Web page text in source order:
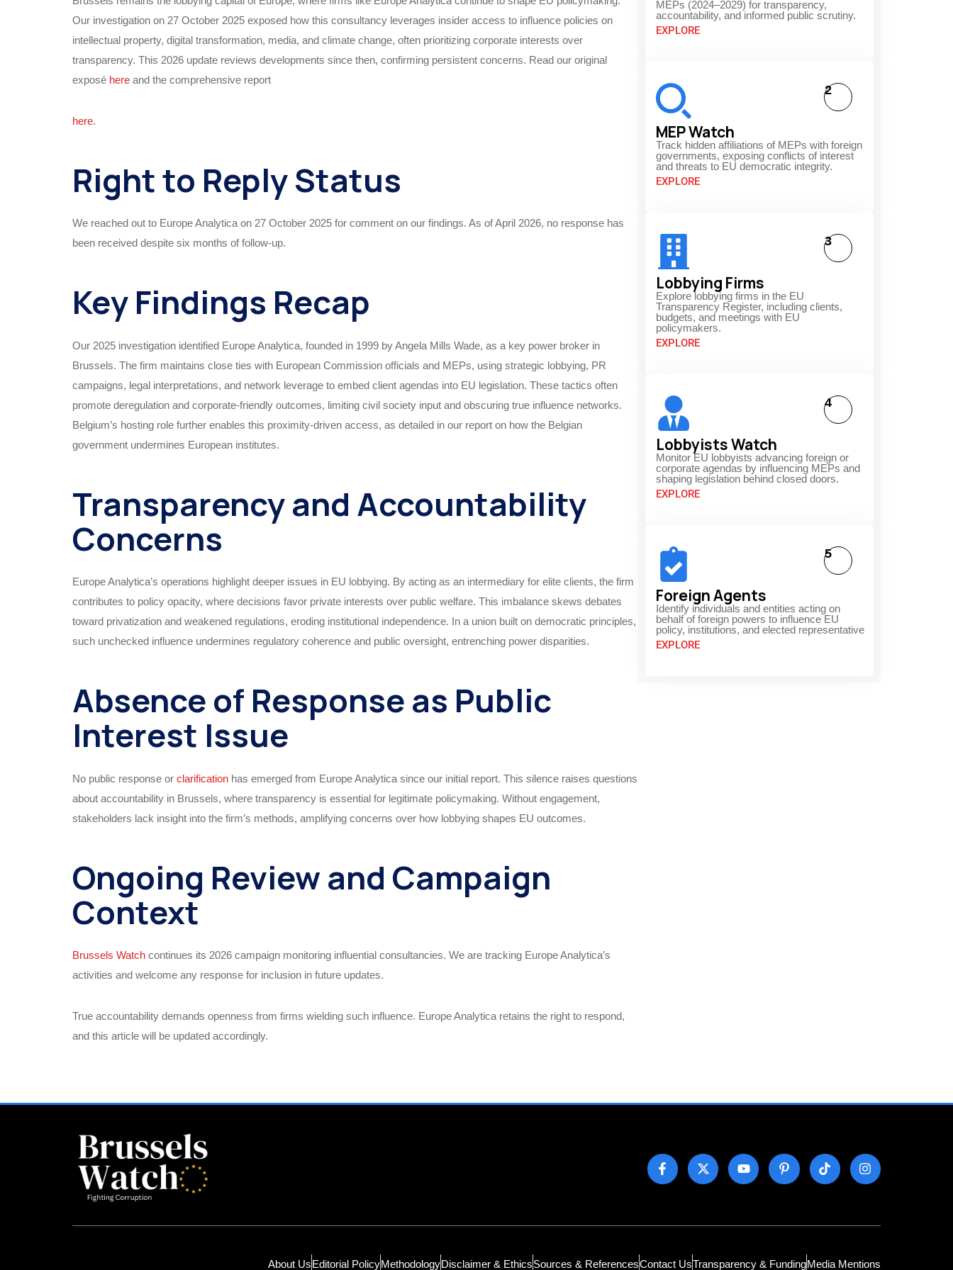
Our investigation on 27 October 2025 exposed how this consultancy leverages insider access to influence policies on
intellectual property, digital transformation, media, and climate change, often prioritizing corporate interests over
transparency. This 2026 update reviews developments since then, confirming persistent concerns. Read our original
exposé here and the comprehensive report
here.
Right to Reply Status
We reached out to Europe Analytica on 27 October 2025 for comment on our findings. As of April 2026, no response has
been received despite six months of follow-up.
Key Findings Recap
Our 2025 investigation identified Europe Analytica, founded in 1999 by Angela Mills Wade, as a key power broker in
Brussels. The firm maintains close ties with European Commission officials and MEPs, using strategic lobbying, PR
campaigns, legal interpretations, and network leverage to embed client agendas into EU legislation. These tactics often
promote deregulation and corporate-friendly outcomes, limiting civil society input and obscuring true influence networks.
Belgium’s hosting role further enables this proximity-driven access, as detailed in our report on how the Belgian
government undermines European institutes.
Transparency and Accountability
Concerns
Europe Analytica’s operations highlight deeper issues in EU lobbying. By acting as an intermediary for elite clients, the firm
contributes to policy opacity, where decisions favor private interests over public welfare. This imbalance skews debates
toward privatization and weakened regulations, eroding institutional independence. In a union built on democratic principles,
such unchecked influence undermines regulatory coherence and public oversight, entrenching power disparities.
Absence of Response as Public
Interest Issue
No public response or clarification has emerged from Europe Analytica since our initial report. This silence raises questions
about accountability in Brussels, where transparency is essential for legitimate policymaking. Without engagement,
stakeholders lack insight into the firm’s methods, amplifying concerns over how lobbying shapes EU outcomes.
Ongoing Review and Campaign
Context
Brussels Watch continues its 2026 campaign monitoring influential consultancies. We are tracking Europe Analytica’s
activities and welcome any response for inclusion in future updates.
True accountability demands openness from firms wielding such influence. Europe Analytica retains the right to respond,
and this article will be updated accordingly.
MEPs (2024–2029) for transparency,
accountability, and informed public scrutiny.
EXPLORE
MEP Watch
Track hidden affiliations of MEPs with foreign
governments, exposing conflicts of interest
and threats to EU democratic integrity.
EXPLORE
2
Lobbying Firms
Explore lobbying firms in the EU
Transparency Register, including clients,
budgets, and meetings with EU
policymakers.
EXPLORE
3
Lobbyists Watch
Monitor EU lobbyists advancing foreign or
corporate agendas by influencing MEPs and
shaping legislation behind closed doors.
EXPLORE
4
Foreign Agents
Identify individuals and entities acting on
behalf of foreign powers to influence EU
policy, institutions, and elected representative
EXPLORE
5
About UsEditorial PolicyMethodologyDisclaimer & EthicsSources & ReferencesContact UsTransparency & FundingMedia Mentions